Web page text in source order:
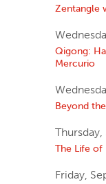
Zentangle
Qigong:
Mercurio
Beyond
The Life of
Friday,